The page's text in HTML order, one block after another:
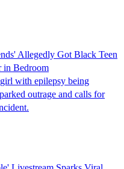
Allegedly Got Black Teen
in Bedroom
with epilepsy being
outrage and calls for